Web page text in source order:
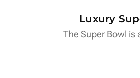
Luxury
The Super Bowl is